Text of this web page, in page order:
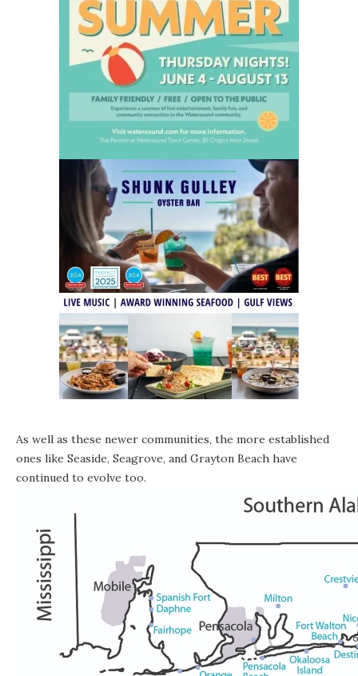
As well as these newer communities, the more established
ones like Seaside, Seagrove, and Grayton Beach have
continued to evolve too.